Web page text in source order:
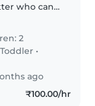
who can
old. We
is
and
2
Toddler •
ago
₹100.00/hr